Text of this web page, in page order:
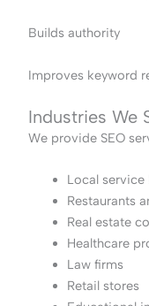
Builds authority
Improves keyword
Industries We
We provide SEO
Local service
Restaurants
Real estate
Healthcare
Law firms
Retail stores